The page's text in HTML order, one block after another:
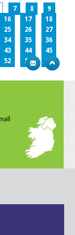
7 8
9
16 17
18
25 26
27
34 35
36
43 44
45
52 53
54